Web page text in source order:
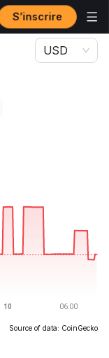
S’inscrire
USD
Source of data: CoinGecko